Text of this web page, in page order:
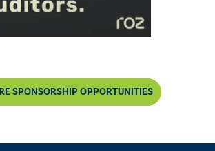
SPONSORSHIP OPPORTUNITIES